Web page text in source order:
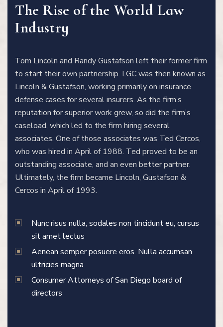
The Rise of the World Law
Industry
Tom Lincoln and Randy Gustafson left their former firm
to start their own partnership. LGC was then known as
Lincoln & Gustafson, working primarily on insurance
defense cases for several insurers. As the firm’s
reputation for superior work grew, so did the firm’s
caseload, which led to the firm hiring several
associates. One of those associates was Ted Cercos,
who was hired in April of 1988. Ted proved to be an
outstanding associate, and an even better partner.
Ultimately, the firm became Lincoln, Gustafson &
Cercos in April of 1993.
Nunc risus nulla, sodales non tincidunt eu, cursus
sit amet lectus
Aenean semper posuere eros. Nulla accumsan
ultricies magna
Consumer Attorneys of San Diego board of
directors